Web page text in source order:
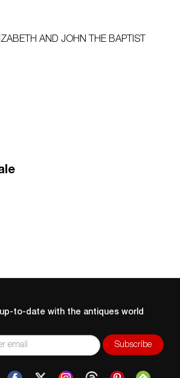
AND JOHN THE BAPTIST
to-date with the antiques world